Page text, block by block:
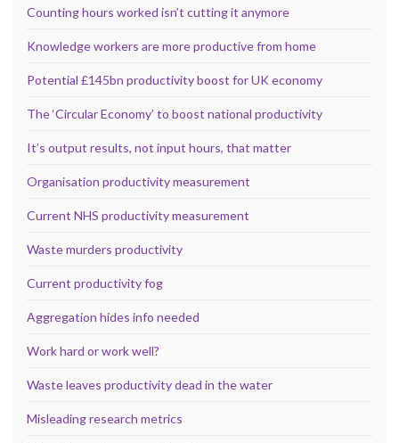
Counting hours worked isn’t cutting it anymore
Knowledge workers are more productive from home
Potential £145bn productivity boost for UK economy
The ‘Circular Economy’ to boost national productivity
It’s output results, not input hours, that matter
Organisation productivity measurement
Current NHS productivity measurement
Waste murders productivity
Current productivity fog
Aggregation hides info needed
Work hard or work well?
Waste leaves productivity dead in the water
Misleading research metrics